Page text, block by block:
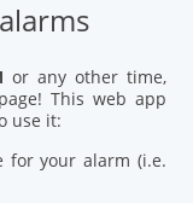
or any other time,
This web app
use it:
for your alarm (i.e.